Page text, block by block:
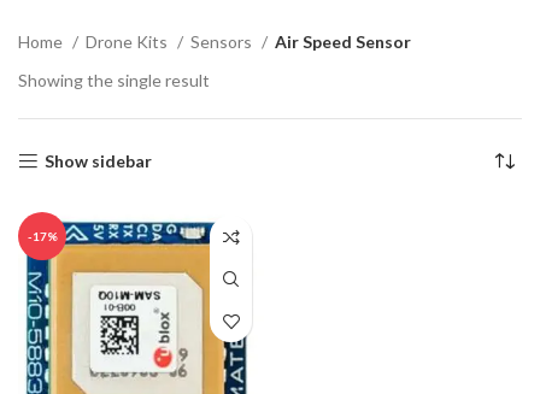
Home Drone Kits Sensors
Air Speed Sensor
Showing the single result
Show sidebar
-17%